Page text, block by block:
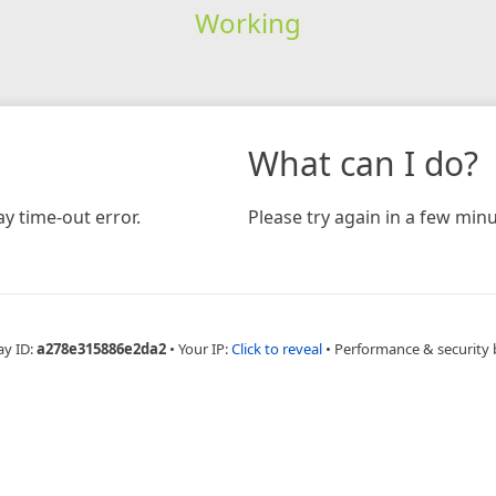
Working
time-out error.
What can I do?
Please try again in a few
ID:a278e315886e2da2 • Your IP:Click to reveal • Performance & security